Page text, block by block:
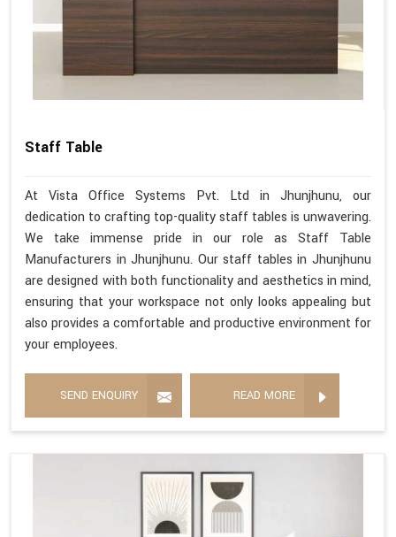
Staff Table
At Vista Office Systems Pvt. Ltd in Jhunjhunu, our
dedication to crafting top-quality staff tables is unwavering.
We take immense pride in our role as Staff Table
Manufacturers in Jhunjhunu. Our staff tables in Jhunjhunu
are designed with both functionality and aesthetics in mind,
ensuring that your workspace not only looks appealing but
also provides a comfortable and productive environment for
your employees.
SEND ENQUIRY READ MORE